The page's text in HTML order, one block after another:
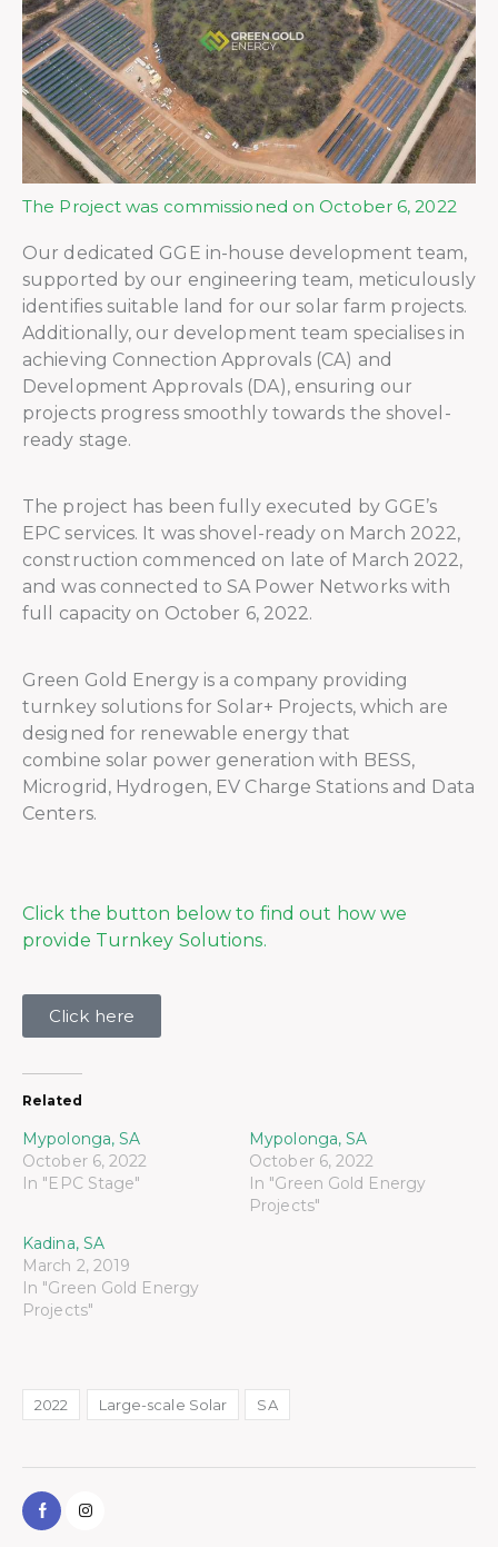
The Project was commissioned on October 6, 2022
Our dedicated GGE in-house development team,
supported by our engineering team, meticulously
identifies suitable land for our solar farm projects.
Additionally, our development team specialises in
achieving Connection Approvals (CA) and
Development Approvals (DA), ensuring our
projects progress smoothly towards the shovel-
ready stage.
The project has been fully executed by GGE’s
EPC services. It was shovel-ready on March 2022,
construction commenced on late of March 2022,
and was connected to SA Power Networks with
full capacity on October 6, 2022.
Green Gold Energy is a company providing
turnkey solutions for Solar+ Projects, which are
designed for renewable energy that
combine solar power generation with BESS,
Microgrid, Hydrogen, EV Charge Stations and Data
Centers.
Click the button below to find out how we
provide Turnkey Solutions.
Click here
Related
Mypolonga, SA
October 6, 2022
In "EPC Stage"
Mypolonga, SA
October 6, 2022
In "Green Gold Energy
Projects"
Kadina, SA
March 2, 2019
In "Green Gold Energy
Projects"
2022 Large-scale Solar SA